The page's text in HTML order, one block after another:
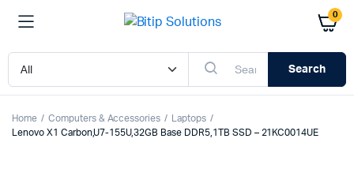
0
Search
Home Computers & Accessories
Laptops
Lenovo X1 Carbon,U7-155U,32GB Base DDR5,1TB SSD – 21KC0014UE